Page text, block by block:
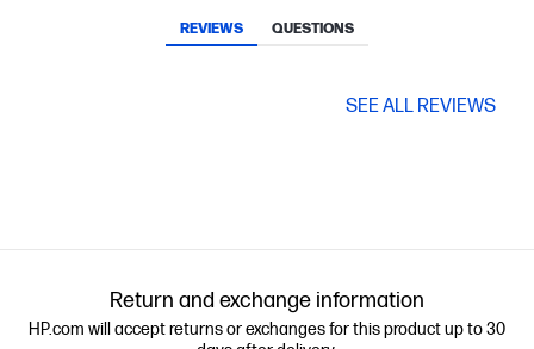
REVIEWS QUESTIONS
SEE ALL REVIEWS
Return and exchange information
HP.com will accept returns or exchanges for this product up to 30